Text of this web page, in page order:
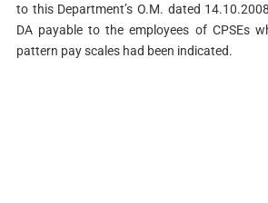
to this Department’s O.M. dated
DA payable to the employees of CPSEs
pattern pay scales had been indicated.